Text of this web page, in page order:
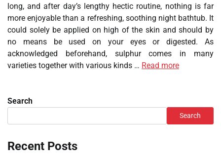
long, and after day’s lengthy hectic routine, nothing is far
more enjoyable than a refreshing, soothing night bathtub. It
could solely be applied on high of the skin and should by
no means be used on your eyes or digested. As
acknowledged beforehand, sulphur comes in many
varieties together with various kinds … Read more
Search
Search
Recent Posts